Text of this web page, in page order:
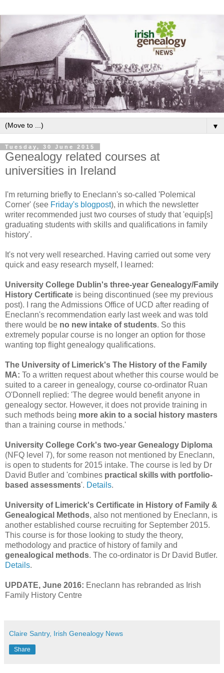
▼
Tuesday, 30 June 2015
Genealogy related courses at
universities in Ireland
I'm returning briefly to Eneclann's so-called 'Polemical
Corner' (see Friday's blogpost), in which the newsletter
writer recommended just two courses of study that 'equip[s]
graduating students with skills and qualifications in family
history'.
It's not very well researched. Having carried out some very
quick and easy research myself, I learned:
University College Dublin's three-year Genealogy/Family
History Certificate is being discontinued (see my previous
post). I rang the Admissions Office of UCD after reading of
Eneclann's recommendation early last week and was told
there would be no new intake of students. So this
extremely popular course is no longer an option for those
wanting top flight genealogy qualifications.
The University of Limerick's The History of the Family
MA: To a written request about whether this course would be
suited to a career in genealogy, course co-ordinator Ruan
O'Donnell replied: 'The degree would benefit anyone in
genealogy sector. However, it does not provide training in
such methods being more akin to a social history masters
than a training course in methods.'
University College Cork's two-year Genealogy Diploma
(NFQ level 7), for some reason not mentioned by Eneclann,
is open to students for 2015 intake. The course is led by Dr
David Butler and 'combines practical skills with portfolio-
based assessments'. Details.
University of Limerick's Certificate in History of Family &
Genealogical Methods, also not mentioned by Eneclann, is
another established course recruiting for September 2015.
This course is for those looking to study the theory,
methodology and practice of history of family and
genealogical methods. The co-ordinator is Dr David Butler.
Details.
UPDATE, June 2016: Eneclann has rebranded as Irish
Family History Centre
Claire Santry, Irish Genealogy News
Share